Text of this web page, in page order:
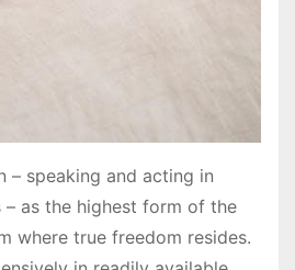
– speaking and acting in
as the highest form of the
where true freedom resides.